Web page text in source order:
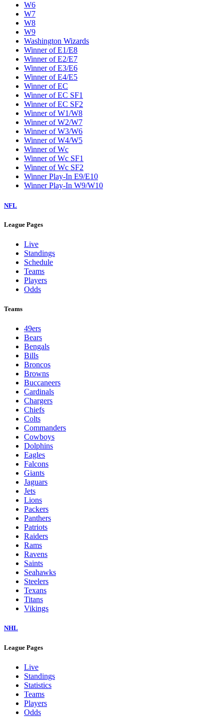
W6
W7
W8
W9
Washington Wizards
Winner of E1/E8
Winner of E2/E7
Winner of E3/E6
Winner of E4/E5
Winner of EC
Winner of EC SF1
Winner of EC SF2
Winner of W1/W8
Winner of W2/W7
Winner of W3/W6
Winner of W4/W5
Winner of Wc
Winner of Wc SF1
Winner of Wc SF2
Winner Play-In E9/E10
Winner Play-In W9/W10
NFL
League Pages
Live
Standings
Schedule
Teams
Players
Odds
Teams
49ers
Bears
Bengals
Bills
Broncos
Browns
Buccaneers
Cardinals
Chargers
Chiefs
Colts
Commanders
Cowboys
Dolphins
Eagles
Falcons
Giants
Jaguars
Jets
Lions
Packers
Panthers
Patriots
Raiders
Rams
Ravens
Saints
Seahawks
Steelers
Texans
Titans
Vikings
NHL
League Pages
Live
Standings
Statistics
Teams
Players
Odds